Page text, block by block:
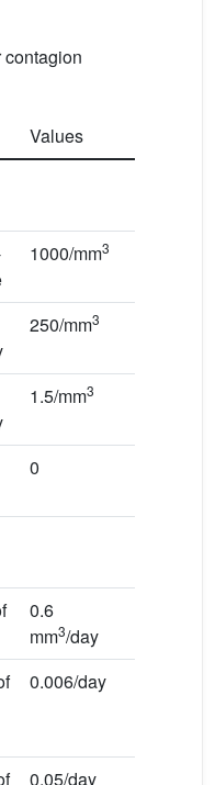
contagion
Values
1000/mm3
250/mm3
1.5/mm3
0
0.6
mm3/day
0.006/day
0.05/day